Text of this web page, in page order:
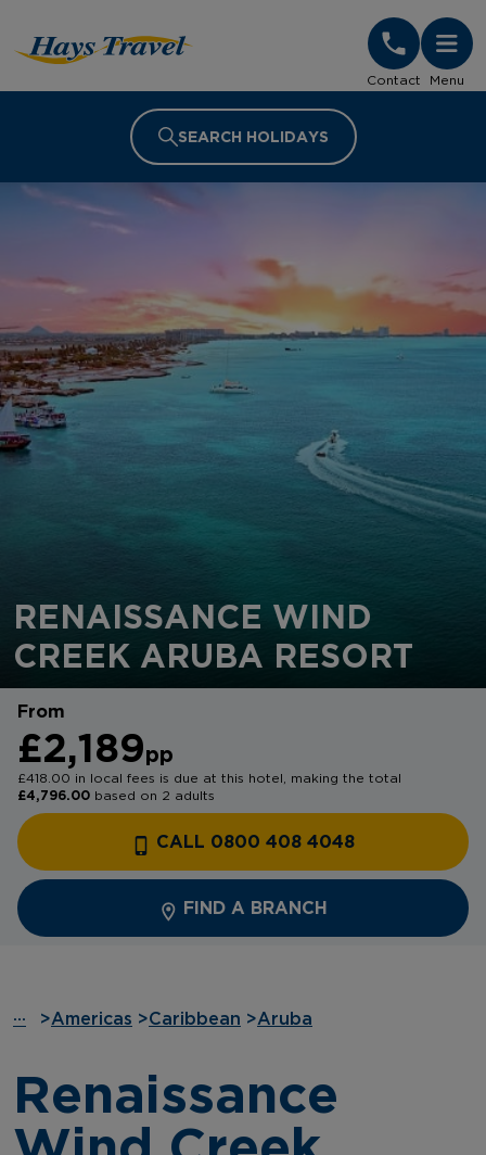
Contact Menu
SEARCH HOLIDAYS
RENAISSANCE WIND
CREEK ARUBA RESORT
From
£2,189pp
£418.00 in local fees is due at this hotel, making the total
£4,796.00 based on 2 adults
CALL 0800 408 4048
FIND A BRANCH
··· >Americas >Caribbean >Aruba
Renaissance